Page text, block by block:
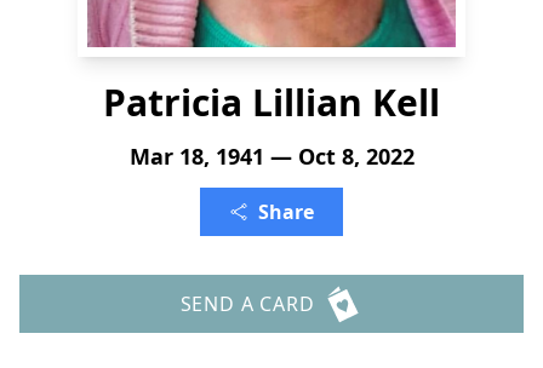
Patricia Lillian Kell
Mar 18, 1941 — Oct 8, 2022
Share
SEND A CARD